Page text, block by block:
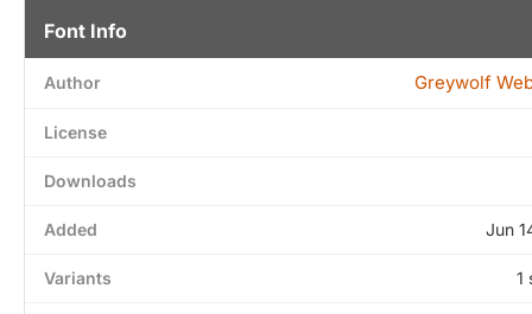
Font Info
Author Greywolf
License
Downloads
Added Jun
Variants 1